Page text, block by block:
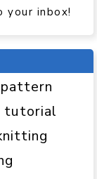
your inbox!
tutorial